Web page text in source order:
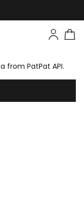
from PatPat API.